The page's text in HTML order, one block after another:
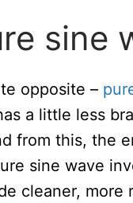
sine
opposite –
a little less
from this, the
sine wave
cleaner,